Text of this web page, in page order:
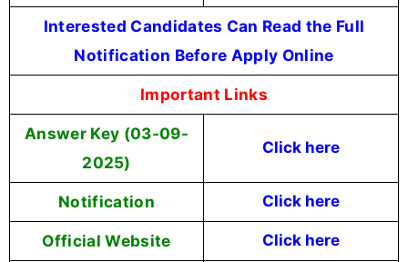
Interested Candidates Can Read the Full
Notification Before Apply Online
Important Links
Answer Key (03-09-
2025)
Click here
Notification Click here
Official Website Click here